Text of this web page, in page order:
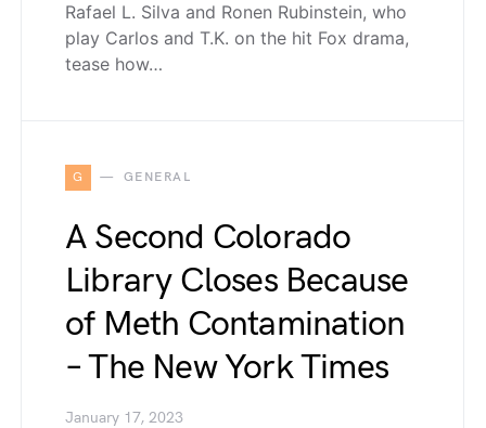
Rafael L. Silva and Ronen Rubinstein, who
play Carlos and T.K. on the hit Fox drama,
tease how…
G GENERAL
A Second Colorado
Library Closes Because
of Meth Contamination
– The New York Times
January 17, 2023